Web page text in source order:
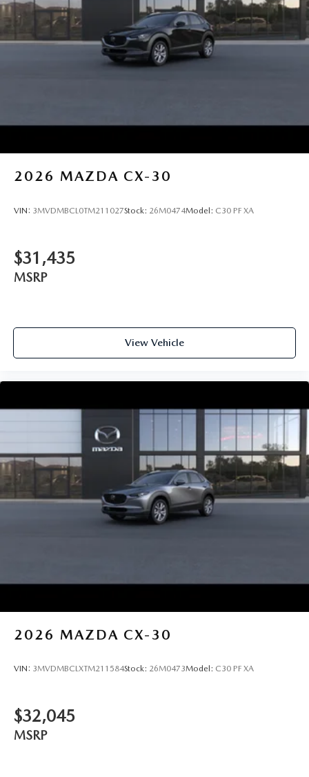
2026 MAZDA CX-30
VIN: 3MVDMBCL0TM211027Stock: 26M0474Model: C30 PF XA
$31,435
MSRP
View Vehicle
2026 MAZDA CX-30
VIN: 3MVDMBCLXTM211584Stock: 26M0473Model: C30 PF XA
$32,045
MSRP